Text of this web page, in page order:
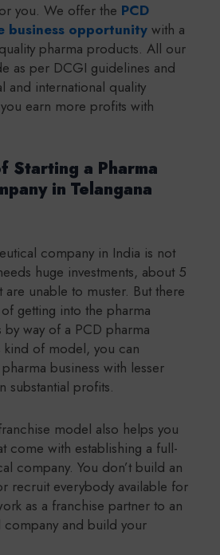
you. We offer the PCD
business opportunitywith a
pharma products. All our
as per DCGI guidelines and
and international quality
earn more profits with
Starting a Pharma
in Telangana
company in India is not
huge investments, about 5
unable to muster. But there
getting into the pharma
by way of a PCD pharma
kind of model, you can
business with lesser
substantial profits.
model also helps you
come with establishing a full-
company. You don’t build an
recruit everybody available for
as a franchise partner to an
company and build your